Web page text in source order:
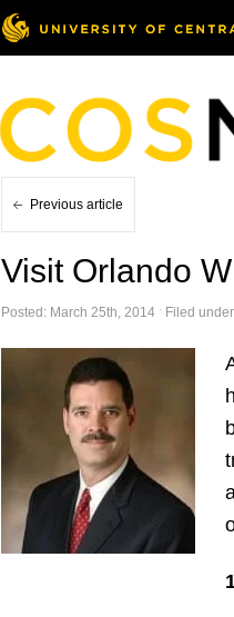
Previous article
Visit Orlando
Posted: March 25th, 2014 ˑ Filed